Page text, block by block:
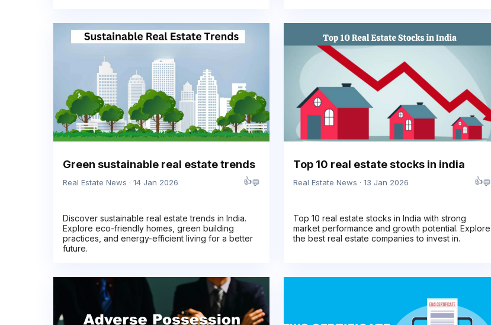
Green sustainable real estate trends
Real Estate News · 14 Jan 2026 👍💬
Discover sustainable real estate trends in India.
Explore eco-friendly homes, green building
practices, and energy-efficient living for a better
future.
Top 10 real estate stocks in india
Real Estate News · 13 Jan 2026 👍💬
Top 10 real estate stocks in India with strong
market performance and growth potential. Explore
the best real estate companies to invest in.